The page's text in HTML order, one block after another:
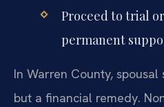
Proceed to trial
permanent
In Warren County,
but a financial remedy.